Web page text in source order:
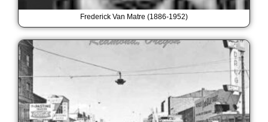
Frederick Van Matre (1886-1952)